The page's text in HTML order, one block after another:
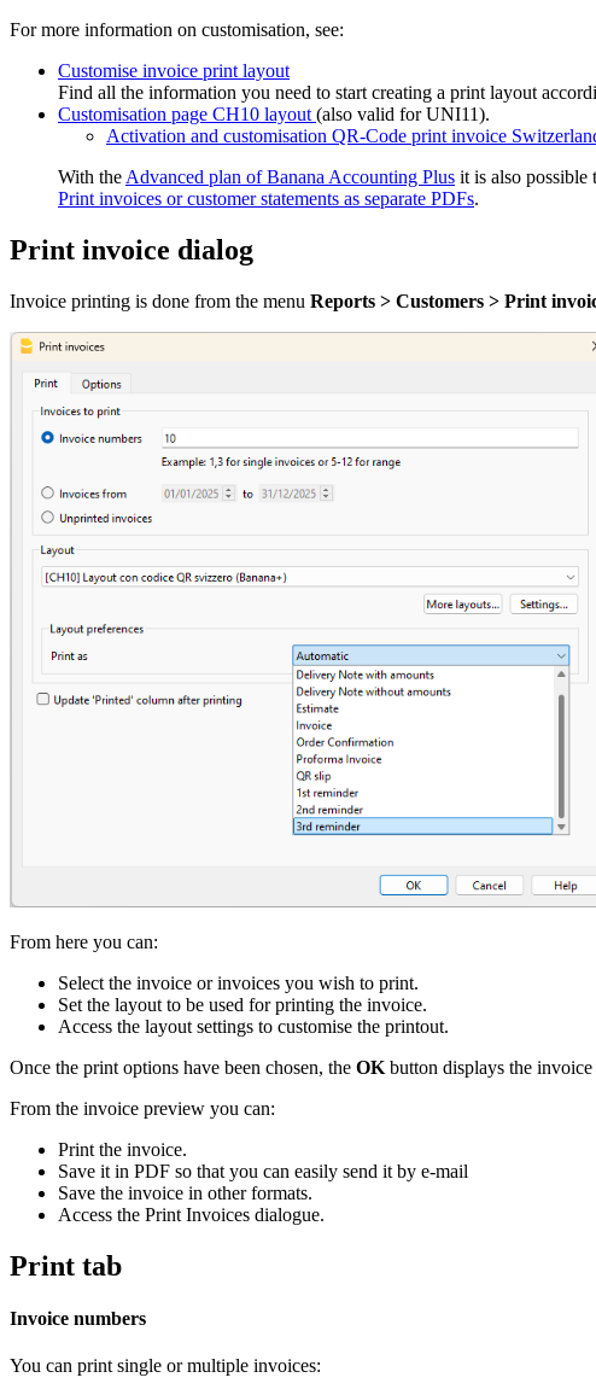
For more information on customisation, see:
Customise invoice print layout
Find all the information you need to start creating a print layout
Customisation page CH10 layout (also valid for UNI11).
Activation and customisation QR-Code print invoice
With the Advanced plan of Banana Accounting Plus it is also possible
Print invoices or customer statements as separate PDFs.
Print invoice dialog
Invoice printing is done from the menu Reports > Customers > Print
From here you can:
Select the invoice or invoices you wish to print.
Set the layout to be used for printing the invoice.
Access the layout settings to customise the printout.
Once the print options have been chosen, the OK button displays the
From the invoice preview you can:
Print the invoice.
Save it in PDF so that you can easily send it by e-mail
Save the invoice in other formats.
Access the Print Invoices dialogue.
Print tab
Invoice numbers
You can print single or multiple invoices: